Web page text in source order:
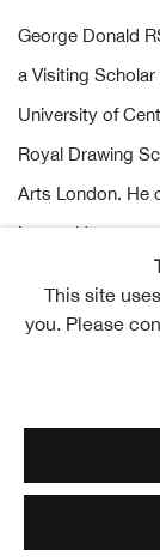
George Donald
a Visiting
University of
Royal Drawing
Arts London. He
lecture/
recently at the
of Surgeons,
School of
He is Keeper of
Society of
This site
you. Please